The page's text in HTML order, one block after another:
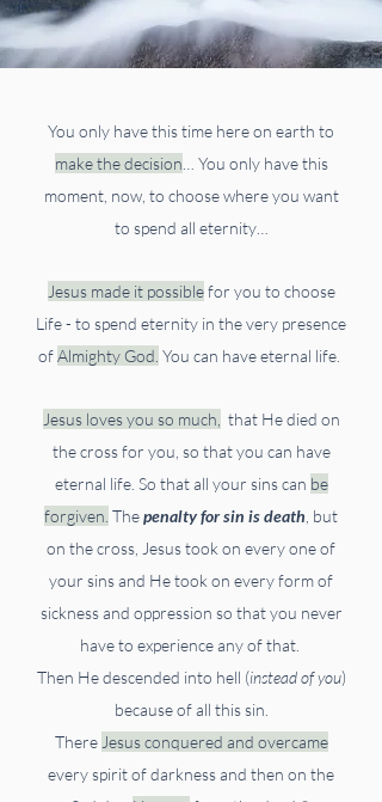
You only have this time here on earth to
make the decision
You only have this
moment, now, to choose where you want
to spend all eternity…
Jesus made it possiblefor you to choose
Life - to spend eternity in the very presence
ofAlmighty God. You can have eternal life.
Jesus loves you so much, that He died on
the cross for you, so that you can have
eternal life. So that all your sins can be
forgiven. Thepenalty for sin is death but
on the cross, Jesus took on every one of
your sins and He took on every form of
sickness and oppression so that you never
have to experience any of that.
Then He descended into hell (instead of you)
because of all this sin.
There Jesus conquered and overcame
every spirit of darkness and then on the